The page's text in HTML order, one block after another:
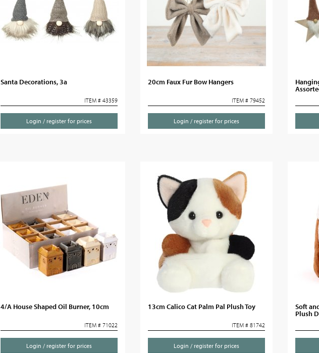
Santa Decorations, 3a
ITEM # 43359
Login / register for prices
20cm Faux Fur Bow Hangers
ITEM # 79452
Login / register for prices
4/A House Shaped Oil Burner, 10cm
ITEM # 71022
Login / register for prices
13cm Calico Cat Palm Pal Plush Toy
ITEM # 81742
Login / register for prices
Soft
Plush